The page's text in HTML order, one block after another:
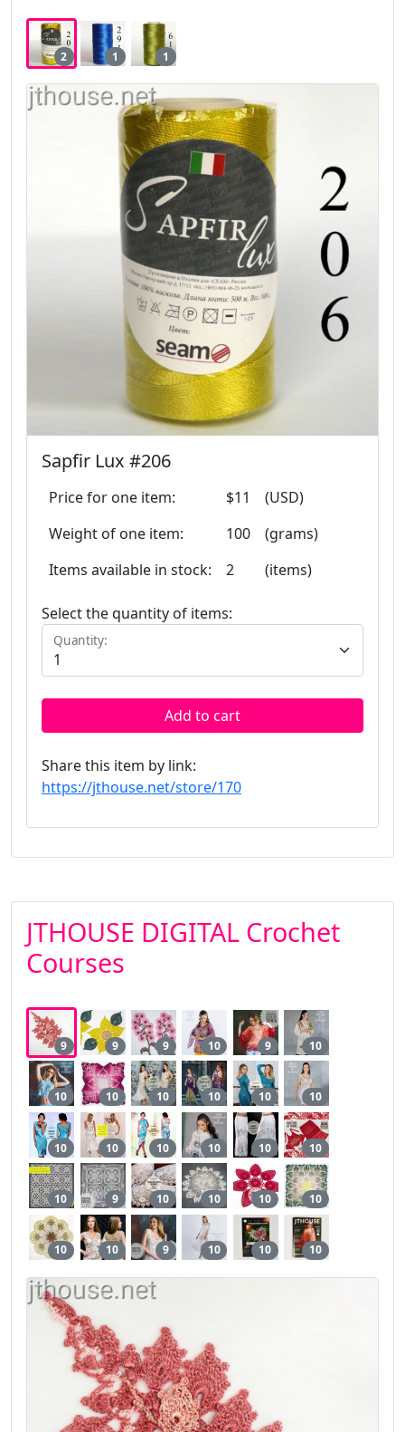
2 1 1
Sapfir Lux #206
Price for one item: $11
(USD)
Weight of one item:
100
(grams)
Items available in stock:
2 (items)
Select the quantity of items:
Quantity:
Add to cart
Share this item by link:
https://jthouse.net/store/170
JTHOUSE DIGITAL Crochet
Courses
9 9 9 10 9 10
10 10 10 10 10 10
10 10 10 10 10 10
10 9 10 10 10 10
10 10 9 10 10 10